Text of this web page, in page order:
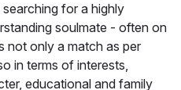
for a highly
soulmate - often on
not only a match as per
in terms of interests,
educational and family